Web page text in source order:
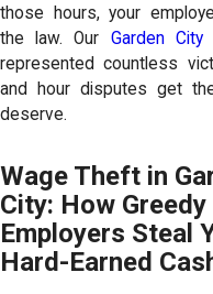
those hours, your
the law. Our Garden
represented countless
and hour disputes get
deserve.
Wage Theft in
City: How Greedy
Employers Steal
Hard-Earned